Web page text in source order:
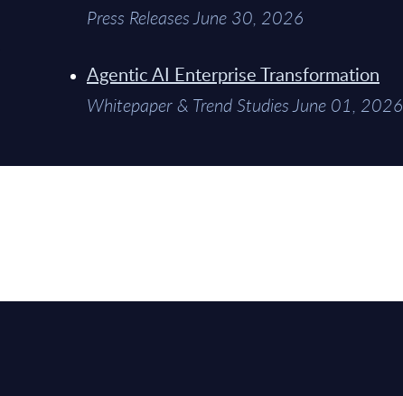
Press Releases June 30, 2026
Agentic AI Enterprise Transformation
Whitepaper & Trend Studies June 01, 2026